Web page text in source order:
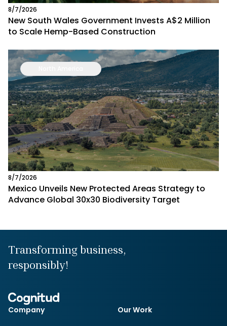
8/7/2026
New South Wales Government Invests A$2 Million
to Scale Hemp-Based Construction
8/7/2026
Mexico Unveils New Protected Areas Strategy to
Advance Global 30x30 Biodiversity Target
Transforming business,
responsibly!
Company
Our Work